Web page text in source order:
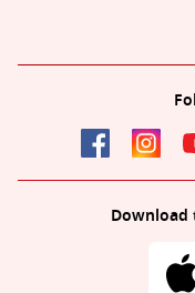
Download